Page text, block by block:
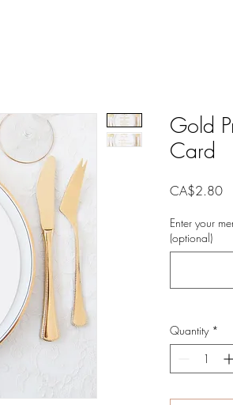
Gold
Card
CA$2.80
Enter your
(optional)
Quantity *